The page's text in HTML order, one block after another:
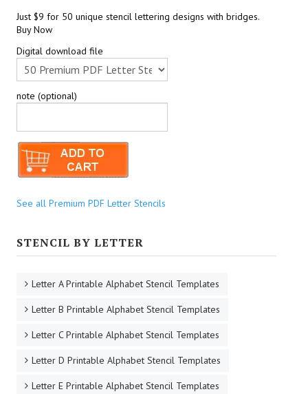
Just $9 for 50 unique stencil lettering designs with bridges.
Buy Now
Digital download file
note (optional)
See all Premium PDF Letter Stencils
STENCIL BY LETTER
Letter A Printable Alphabet Stencil Templates
Letter B Printable Alphabet Stencil Templates
Letter C Printable Alphabet Stencil Templates
Letter D Printable Alphabet Stencil Templates
Letter E Printable Alphabet Stencil Templates